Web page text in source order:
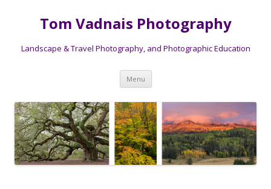
Tom Vadnais Photography
Landscape & Travel Photography, and Photographic Education
Menu Skip
content